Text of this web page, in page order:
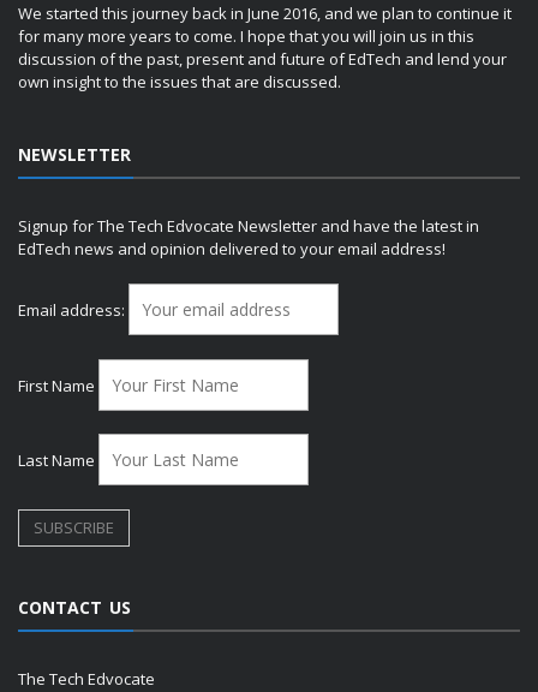
We started this journey back in June 2016, and we plan to continue it
for many more years to come. I hope that you will join us in this
discussion of the past, present and future of EdTech and lend your
own insight to the issues that are discussed.
NEWSLETTER
Signup for The Tech Edvocate Newsletter and have the latest in
EdTech news and opinion delivered to your email address!
Email address:
First Name
Last Name
CONTACT US
The Tech Edvocate